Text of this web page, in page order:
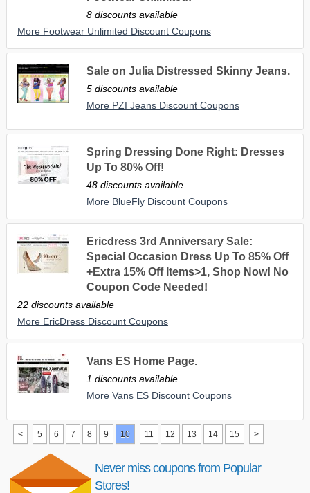
8 discounts available
More Footwear Unlimited Discount Coupons
Sale on Julia Distressed Skinny Jeans.
5 discounts available
More PZI Jeans Discount Coupons
Spring Dressing Done Right: Dresses
Up To 80% Off!
48 discounts available
More BlueFly Discount Coupons
Ericdress 3rd Anniversary Sale:
Special Occasion Dress Up To 85% Off
+Extra 15% Off Items>1, Shop Now! No
Coupon Code Needed!
22 discounts available
More EricDress Discount Coupons
Vans ES Home Page.
1 discounts available
More Vans ES Discount Coupons
< 5 6 7 8 9 10 11 12 13 14 15 >
Never miss coupons from Popular
Stores!